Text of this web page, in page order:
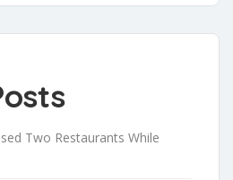
Two Restaurants While